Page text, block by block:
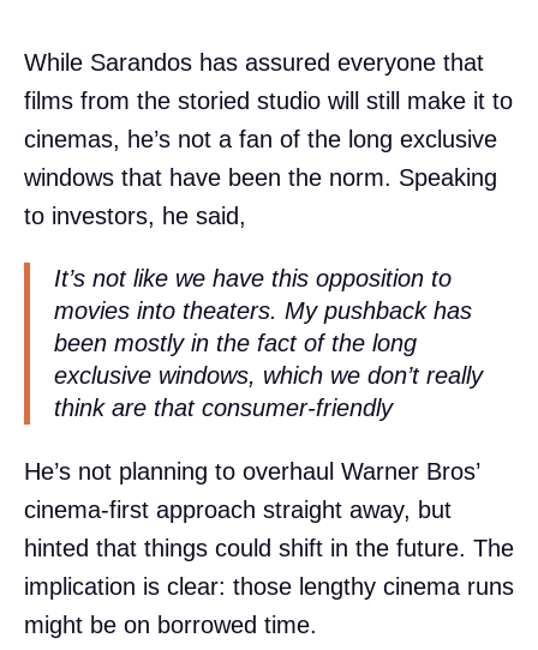
While Sarandos has assured everyone that
films from the storied studio will still make it to
cinemas, he’s not a fan of the long exclusive
windows that have been the norm. Speaking
to investors, he said,
It’s not like we have this opposition to
movies into theaters. My pushback has
been mostly in the fact of the long
exclusive windows, which we don’t really
think are that consumer-friendly
He’s not planning to overhaul Warner Bros’
cinema-first approach straight away, but
hinted that things could shift in the future. The
implication is clear: those lengthy cinema runs
might be on borrowed time.